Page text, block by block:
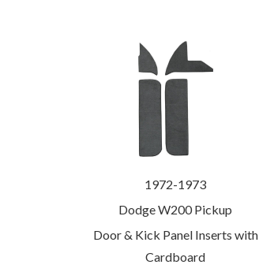
1972-1973
Dodge W200 Pickup
Door & Kick Panel Inserts with
Cardboard